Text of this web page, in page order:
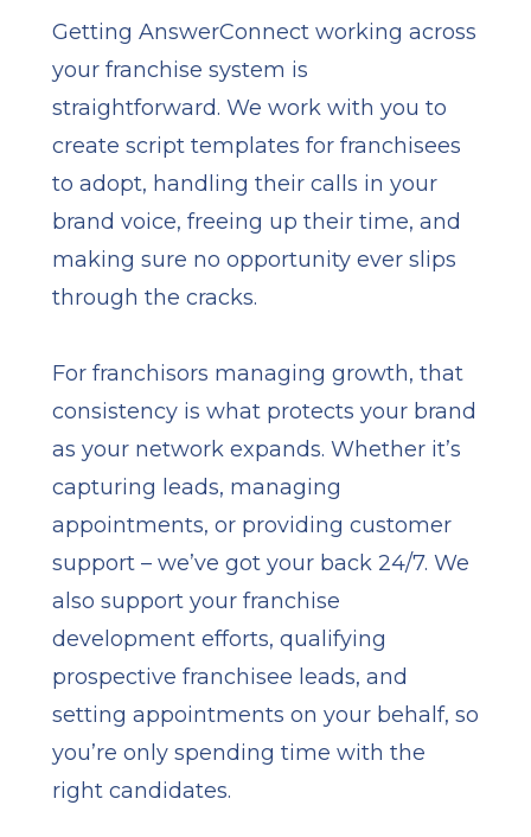
Getting AnswerConnect working across
your franchise system is
straightforward. We work with you to
create script templates for franchisees
to adopt, handling their calls in your
brand voice, freeing up their time, and
making sure no opportunity ever slips
through the cracks.
For franchisors managing growth, that
consistency is what protects your brand
as your network expands. Whether it’s
capturing leads, managing
appointments, or providing customer
support – we’ve got your back 24/7. We
also support your franchise
development efforts, qualifying
prospective franchisee leads, and
setting appointments on your behalf, so
you’re only spending time with the
right candidates.